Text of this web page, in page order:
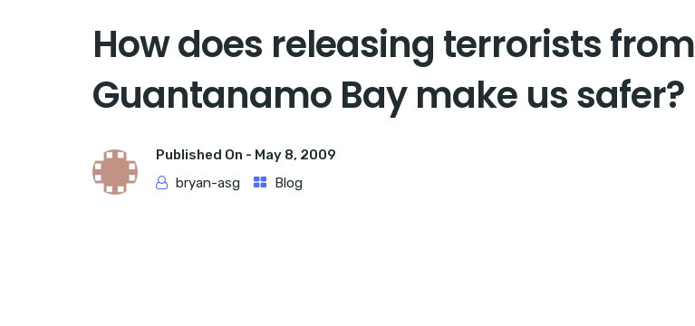
How does releasing terrorists from
Guantanamo Bay make us safer?
Published On - May 8, 2009
bryan-asg
Blog